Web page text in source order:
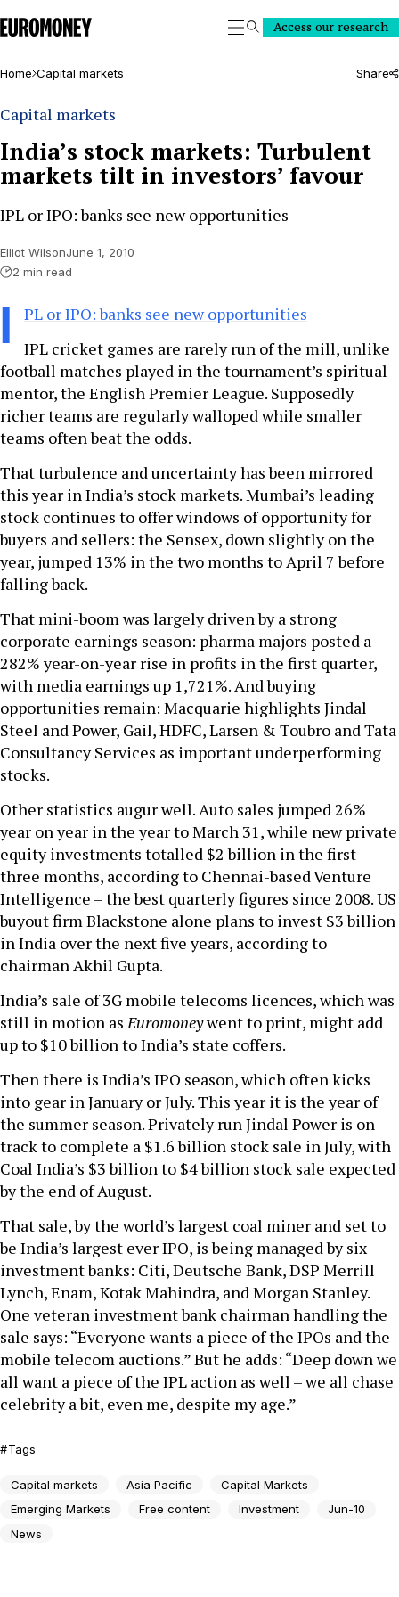
Euromoney
SearchAccess our research
Home Capital markets Share
Capital markets
India’s stock markets: Turbulent
markets tilt in investors’ favour
IPL or IPO: banks see new opportunities
Elliot WilsonJune 1, 2010
2 min read
I
PL or IPO: banks see new opportunities
IPL cricket games are rarely run of the mill, unlike
football matches played in the tournament’s spiritual
mentor, the English Premier League. Supposedly
richer teams are regularly walloped while smaller
teams often beat the odds.
That turbulence and uncertainty has been mirrored
this year in India’s stock markets. Mumbai’s leading
stock continues to offer windows of opportunity for
buyers and sellers: the Sensex, down slightly on the
year, jumped 13% in the two months to April 7 before
falling back.
That mini-boom was largely driven by a strong
corporate earnings season: pharma majors posted a
282% year-on-year rise in profits in the first quarter,
with media earnings up 1,721%. And buying
opportunities remain: Macquarie highlights Jindal
Steel and Power, Gail, HDFC, Larsen & Toubro and Tata
Consultancy Services as important underperforming
stocks.
Other statistics augur well. Auto sales jumped 26%
year on year in the year to March 31, while new private
equity investments totalled $2 billion in the first
three months, according to Chennai-based Venture
Intelligence – the best quarterly figures since 2008. US
buyout firm Blackstone alone plans to invest $3 billion
in India over the next five years, according to
chairman Akhil Gupta.
India’s sale of 3G mobile telecoms licences, which was
still in motion asEuromoneywent to print, might add
up to $10 billion to India’s state coffers.
Then there is India’s IPO season, which often kicks
into gear in January or July. This year it is the year of
the summer season. Privately run Jindal Power is on
track to complete a $1.6 billion stock sale in July, with
Coal India’s $3 billion to $4 billion stock sale expected
by the end of August.
That sale, by the world’s largest coal miner and set to
be India’s largest ever IPO, is being managed by six
investment banks: Citi, Deutsche Bank, DSP Merrill
Lynch, Enam, Kotak Mahindra, and Morgan Stanley.
One veteran investment bank chairman handling the
sale says: “Everyone wants a piece of the IPOs and the
mobile telecom auctions.” But he adds: “Deep down we
all want a piece of the IPL action as well – we all chase
celebrity a bit, even me, despite my age.”
Tags
Capital markets Asia Pacific
Capital Markets
Emerging Markets
Free content Investment
Jun-10
News